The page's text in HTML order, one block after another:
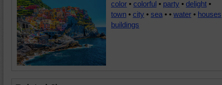
color • colorful • party • delight •
town • city • sea • • water • houses
buildings